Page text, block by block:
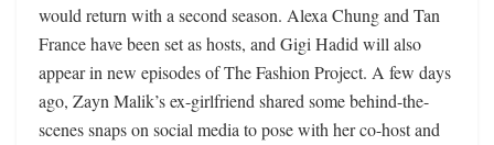
would return with a second season. Alexa Chung and Tan
France have been set as hosts, and Gigi Hadid will also
appear in new episodes of The Fashion Project. A few days
ago, Zayn Malik’s ex-girlfriend shared some behind-the-
scenes snaps on social media to pose with her co-host and